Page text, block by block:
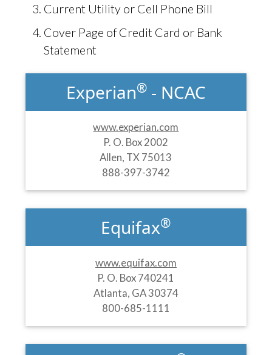
Current Utility or Cell Phone Bill
Cover Page of Credit Card or Bank
Statement
Experian®- NCAC
www.experian.com
P. O. Box 2002
Allen, TX 75013
888-397-3742
Equifax®
www.equifax.com
P. O. Box 740241
Atlanta, GA 30374
800-685-1111